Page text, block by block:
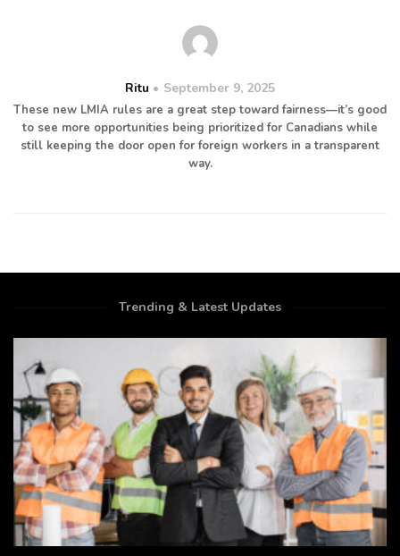
Ritu September 9, 2025
These new LMIA rules are a great step toward fairness—it’s good
to see more opportunities being prioritized for Canadians while
still keeping the door open for foreign workers in a transparent
way.
Trending & Latest Updates